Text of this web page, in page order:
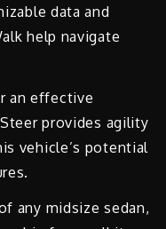
data and
help navigate
an effective
provides agility
vehicle’s potential
any midsize sedan,